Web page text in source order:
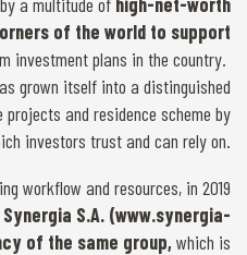
of the world to support
investment plans in the country.
grown itself into a distinguished
and residence scheme by
investors trust and can rely on.
workflow and resources, in 2019
Synergia S.A. (www.synergia-
of the same group, which is